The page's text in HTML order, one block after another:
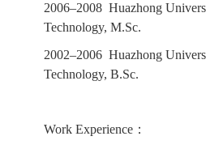
2006–2008 Huazhong
Technology, M.Sc.
2002–2006 Huazhong
Technology, B.Sc.
Work Experience：